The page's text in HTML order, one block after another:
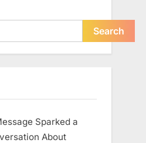
Search
Sparked a
About